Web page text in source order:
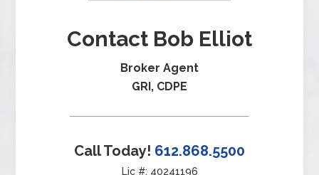
Contact Bob Elliot
Broker Agent
GRI, CDPE
Call Today! 612.868.5500
Lic #: 40241196